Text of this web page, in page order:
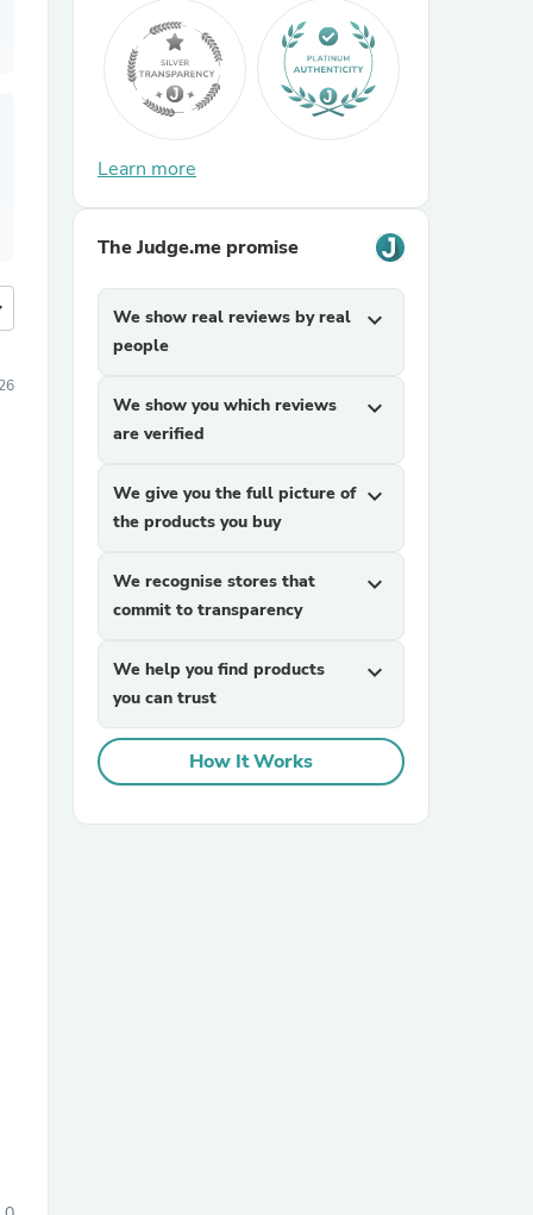
Learn more
The Judge.me promise
We show real reviews by real
people
expand_more
We show you which reviews
are verified
expand_more
We give you the full picture of
the products you buy
expand_more
We recognise stores that
commit to transparency
expand_more
We help you find products
you can trust
expand_more
How It Works